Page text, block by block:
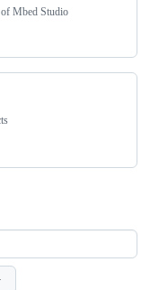
Mbed Studio